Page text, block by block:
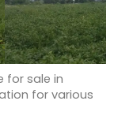
for sale in
for various